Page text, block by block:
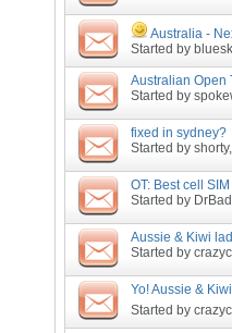
Australia -
Started by
Australian Open
Started by
fixed in sydney?
Started by shorty
OT: Best cell
Started by
Aussie & Kiwi
Started by
Yo! Aussie &
Started by